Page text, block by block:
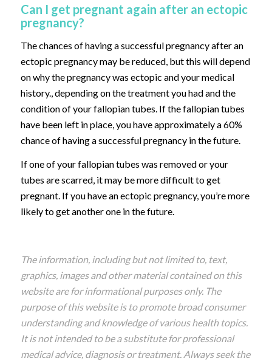
Can I get pregnant again after an ectopic
pregnancy?
The chances of having a successful pregnancy after an
ectopic pregnancy may be reduced, but this will depend
on why the pregnancy was ectopic and your medical
history., depending on the treatment you had and the
condition of your fallopian tubes. If the fallopian tubes
have been left in place, you have approximately a 60%
chance of having a successful pregnancy in the future.
If one of your fallopian tubes was removed or your
tubes are scarred, it may be more difficult to get
pregnant. If you have an ectopic pregnancy, you’re more
likely to get another one in the future.
The information, including but not limited to, text,
graphics, images and other material contained on this
website are for informational purposes only. The
purpose of this website is to promote broad consumer
understanding and knowledge of various health topics.
It is not intended to be a substitute for professional
medical advice, diagnosis or treatment. Always seek the